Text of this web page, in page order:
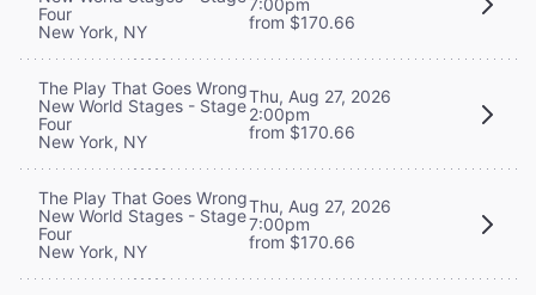
Four
New York, NY
7:00pm
from $170.66
The Play That Goes Wrong
New World Stages - Stage
Four
New York, NY
Thu, Aug 27, 2026
2:00pm
from $170.66
The Play That Goes Wrong
New World Stages - Stage
Four
New York, NY
Thu, Aug 27, 2026
7:00pm
from $170.66